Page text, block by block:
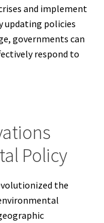
and implement
updating policies
governments can
respond to
Policy
the